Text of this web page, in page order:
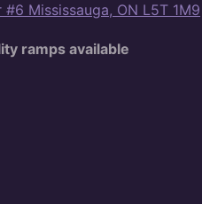
Mississauga, ON L5T 1M9
ramps available